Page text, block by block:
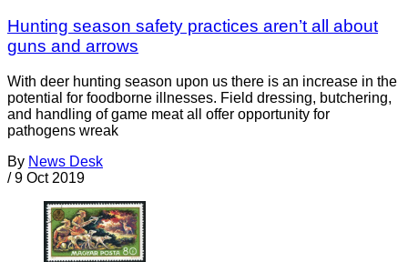
Hunting season safety practices aren’t all about
guns and arrows
With deer hunting season upon us there is an increase in the
potential for foodborne illnesses. Field dressing, butchering,
and handling of game meat all offer opportunity for
pathogens wreak
By News Desk
/ 9 Oct 2019